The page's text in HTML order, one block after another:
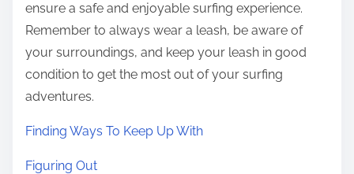
ensure a safe and enjoyable surfing experience.
Remember to always wear a leash, be aware of
your surroundings, and keep your leash in good
condition to get the most out of your surfing
adventures.
Finding Ways To Keep Up With
Figuring Out